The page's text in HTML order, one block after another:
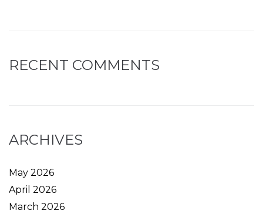
RECENT COMMENTS
ARCHIVES
May 2026
April 2026
March 2026